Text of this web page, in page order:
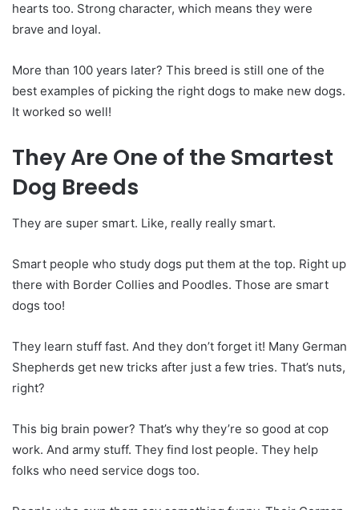
hearts too. Strong character, which means they were
brave and loyal.
More than 100 years later? This breed is still one of the
best examples of picking the right dogs to make new dogs.
It worked so well!
They Are One of the Smartest
Dog Breeds
They are super smart. Like, really really smart.
Smart people who study dogs put them at the top. Right up
there with Border Collies and Poodles. Those are smart
dogs too!
They learn stuff fast. And they don’t forget it! Many German
Shepherds get new tricks after just a few tries. That’s nuts,
right?
This big brain power? That’s why they’re so good at cop
work. And army stuff. They find lost people. They help
folks who need service dogs too.